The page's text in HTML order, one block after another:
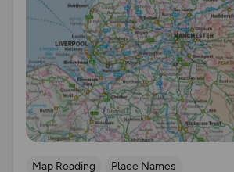
Map Reading Place Names